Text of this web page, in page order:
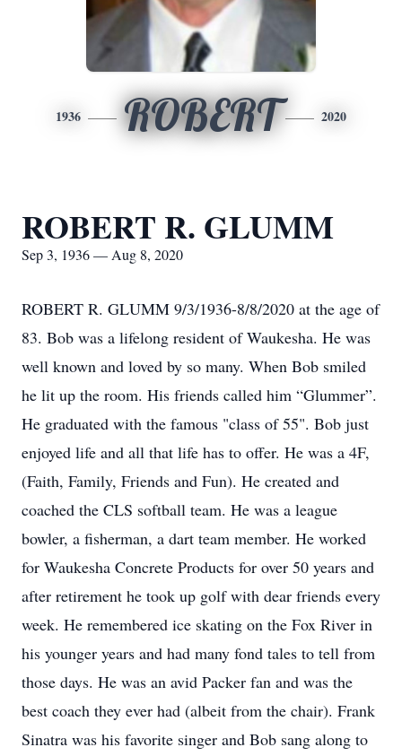
1936 ROBERT 2020
ROBERT R. GLUMM
Sep 3, 1936 — Aug 8, 2020
ROBERT R. GLUMM 9/3/1936-8/8/2020 at the age of
83. Bob was a lifelong resident of Waukesha. He was
well known and loved by so many. When Bob smiled
he lit up the room. His friends called him “Glummer”.
He graduated with the famous "class of 55". Bob just
enjoyed life and all that life has to offer. He was a 4F,
(Faith, Family, Friends and Fun). He created and
coached the CLS softball team. He was a league
bowler, a fisherman, a dart team member. He worked
for Waukesha Concrete Products for over 50 years and
after retirement he took up golf with dear friends every
week. He remembered ice skating on the Fox River in
his younger years and had many fond tales to tell from
those days. He was an avid Packer fan and was the
best coach they ever had (albeit from the chair). Frank
Sinatra was his favorite singer and Bob sang along to